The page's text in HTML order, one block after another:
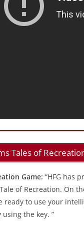
Tales of
Game: “HFG has
of Recreation. On
ready to use your
the key. ”